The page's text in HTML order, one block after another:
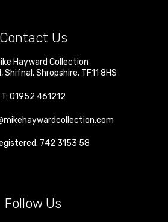
Contact Us
Hayward Collection
,Shifnal,Shropshire, TF11 8HS
T: 01952 461212
742 3153 58
Follow Us